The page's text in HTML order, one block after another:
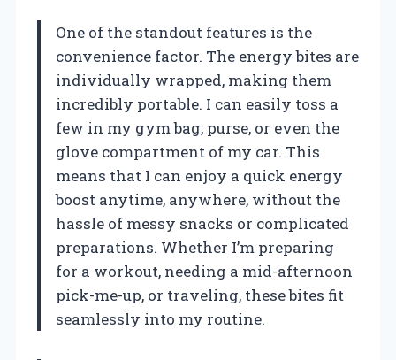
One of the standout features is the
convenience factor. The energy bites are
individually wrapped, making them
incredibly portable. I can easily toss a
few in my gym bag, purse, or even the
glove compartment of my car. This
means that I can enjoy a quick energy
boost anytime, anywhere, without the
hassle of messy snacks or complicated
preparations. Whether I’m preparing
for a workout, needing a mid-afternoon
pick-me-up, or traveling, these bites fit
seamlessly into my routine.